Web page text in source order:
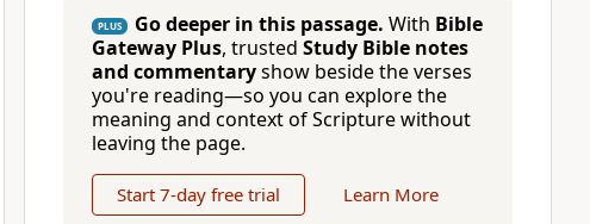
PLUS Go deeper in this passage. With Bible
Gateway Plus, trusted Study Bible notes
and commentaryshow beside the verses
you're reading—so you can explore the
meaning and context of Scripture without
leaving the page.
Start 7-day free trial Learn More